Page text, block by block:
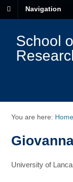
Navigation
School
You are here: Home
University of